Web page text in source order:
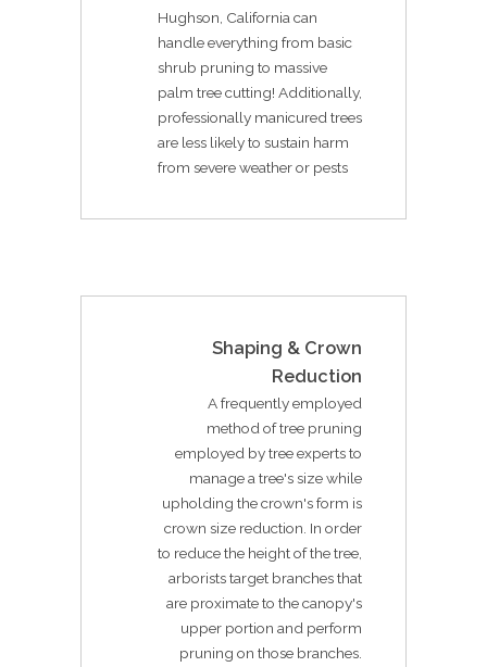
Hughson, California can
handle everything from basic
shrub pruning to massive
palm tree cutting! Additionally,
professionally manicured trees
are less likely to sustain harm
from severe weather or pests
Shaping & Crown
Reduction
A frequently employed
method of tree pruning
employed by tree experts to
manage a tree's size while
upholding the crown's form is
crown size reduction. In order
to reduce the height of the tree,
arborists target branches that
are proximate to the canopy's
upper portion and perform
pruning on those branches.